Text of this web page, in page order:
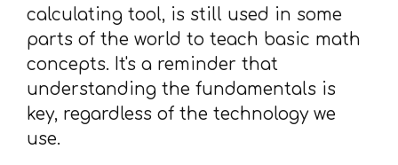
calculating tool, is still used in some
parts of the world to teach basic math
concepts. It's a reminder that
understanding the fundamentals is
key, regardless of the technology we
use.